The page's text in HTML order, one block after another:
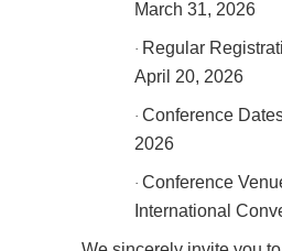
March 31, 2026
· Regular
April 20, 2026
· Conference
2026
· Conference
International